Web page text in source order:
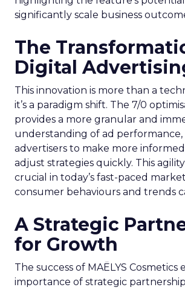
significantly scale business
The
Digital
This innovation is more than a
it’s a paradigm shift. The 7/0
provides a more granular and
understanding of ad
advertisers to make more informed
adjust strategies quickly. This
crucial in today’s fast-paced
consumer behaviours and trends
A Strategic
for Growth
The success of MAËLYS Cosmetics
importance of strategic